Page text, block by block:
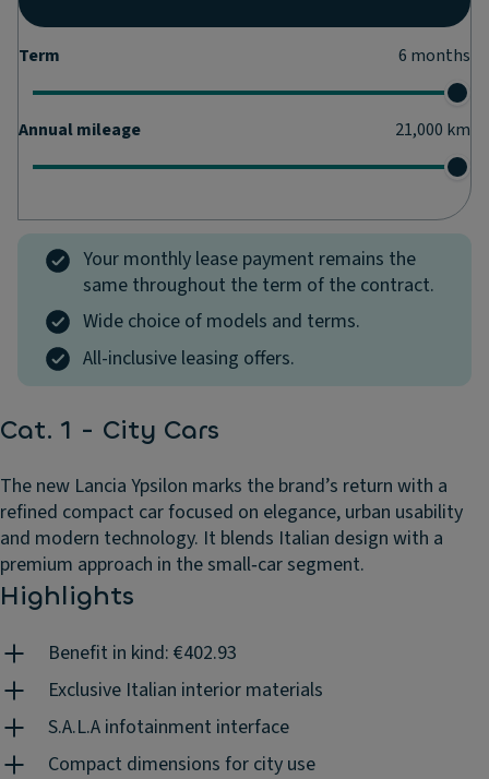
Term 6 months
Annual mileage 21,000 km
Your monthly lease payment remains the
same throughout the term of the contract.
Wide choice of models and terms.
All-inclusive leasing offers.
Cat. 1 - City Cars
The new Lancia Ypsilon marks the brand’s return with a
refined compact car focused on elegance, urban usability
and modern technology. It blends Italian design with a
premium approach in the small‑car segment.
Highlights
Benefit in kind: €402.93
Exclusive Italian interior materials
S.A.L.A infotainment interface
Compact dimensions for city use